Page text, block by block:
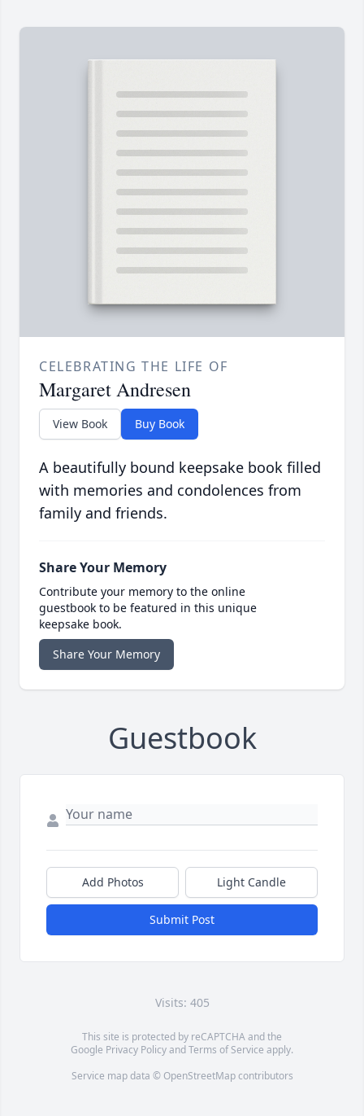
CELEBRATING THE LIFE OF
Margaret Andresen
View Book Buy Book
A beautifully bound keepsake book filled
with memories and condolences from
family and friends.
Share Your Memory
Contribute your memory to the online
guestbook to be featured in this unique
keepsake book.
Share Your Memory
Guestbook
Add Photos Light Candle
Submit Post
Visits: 405
This site is protected by reCAPTCHA and the
Google Privacy PolicyandTerms of Service apply.
Service map data © OpenStreetMapcontributors